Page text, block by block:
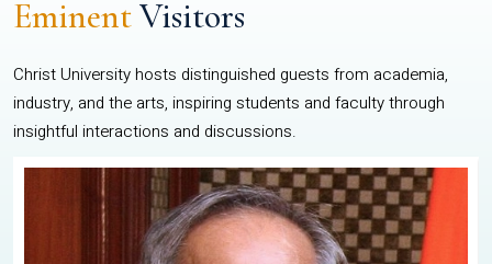
EminentVisitors
Christ University hosts distinguished guests from academia,
industry, and the arts, inspiring students and faculty through
insightful interactions and discussions.